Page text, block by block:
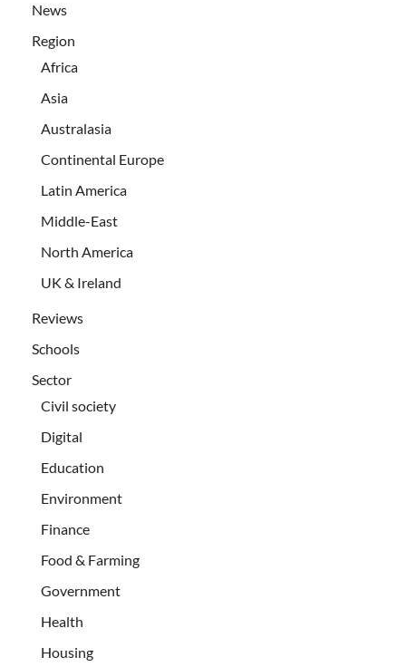
News
Region
Africa
Asia
Australasia
Continental Europe
Latin America
Middle-East
North America
UK & Ireland
Reviews
Schools
Sector
Civil society
Digital
Education
Environment
Finance
Food & Farming
Government
Health
Housing